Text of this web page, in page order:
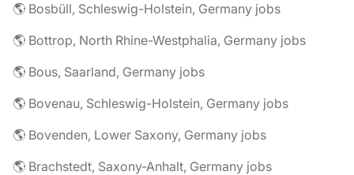
🌎 Bosbüll, Schleswig-Holstein, Germany jobs
🌎 Bottrop, North Rhine-Westphalia, Germany jobs
🌎 Bous, Saarland, Germany jobs
🌎 Bovenau, Schleswig-Holstein, Germany jobs
🌎 Bovenden, Lower Saxony, Germany jobs
🌎 Brachstedt, Saxony-Anhalt, Germany jobs